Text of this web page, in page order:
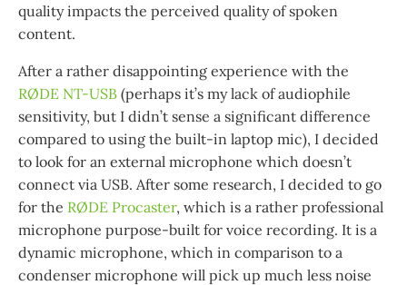
quality impacts the perceived quality of spoken
content.
After a rather disappointing experience with the
RØDE NT-USB (perhaps it’s my lack of audiophile
sensitivity, but I didn’t sense a significant difference
compared to using the built-in laptop mic), I decided
to look for an external microphone which doesn’t
connect via USB. After some research, I decided to go
for the RØDE Procaster, which is a rather professional
microphone purpose-built for voice recording. It is a
dynamic microphone, which in comparison to a
condenser microphone will pick up much less noise